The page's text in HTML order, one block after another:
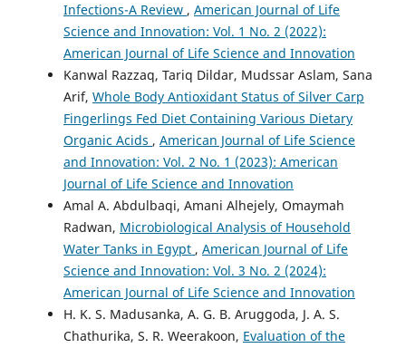
Infections-A Review , American Journal of Life
Science and Innovation: Vol. 1 No. 2 (2022):
American Journal of Life Science and Innovation
Kanwal Razzaq, Tariq Dildar, Mudssar Aslam, Sana
Arif, Whole Body Antioxidant Status of Silver Carp
Fingerlings Fed Diet Containing Various Dietary
Organic Acids , American Journal of Life Science
and Innovation: Vol. 2 No. 1 (2023): American
Journal of Life Science and Innovation
Amal A. Abdulbaqi, Amani Alhejely, Omaymah
Radwan, Microbiological Analysis of Household
Water Tanks in Egypt , American Journal of Life
Science and Innovation: Vol. 3 No. 2 (2024):
American Journal of Life Science and Innovation
H. K. S. Madusanka, A. G. B. Aruggoda, J. A. S.
Chathurika, S. R. Weerakoon, Evaluation of the